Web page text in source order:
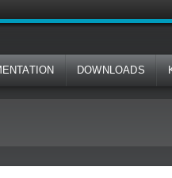
DOWNLOADS